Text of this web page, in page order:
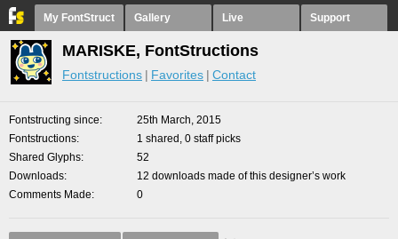
My FontStruct Gallery Live Support
MARISKE, FontStructions
Fontstructions Favorites Contact
Fontstructing since
25th March, 2015
Fontstructions
1 shared, 0 staff picks
Shared Glyphs
52
Downloads
12 downloads made of this designer’s work
Comments Made
0